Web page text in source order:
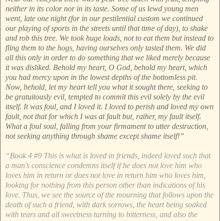
neither in its color nor in its taste. Some of us lewd young men
went, late one night (for in our pestilential custom we continued
our playing of sports in the streets until that time of day), to shake
and rob this tree. We took huge loads, not to eat them but instead to
fling them to the hogs, having ourselves only tasted them. We did
all this only in order to do something that we liked merely because
it was disliked. Behold my heart, O God, behold my heart, which
you had mercy upon in the lowest depths of the bottomless pit.
Now, behold, let my heart tell you what it sought there, seeking to
be gratuitously evil, tempted to commit this evil solely by the evil
itself. It was foul, and I loved it. I loved to perish and loved my own
fault, not that for which I was at fault but, rather, my fault itself.
What a foul soul, falling from your firmament to utter destruction,
not seeking anything through shame except shame itself!”
“Book 4 #9 This is what is loved in friends, indeed loved such that
a man’s conscience condemns itself if he does not love him who
loves him in return or does not love in return him who loves him,
looking for nothing from this person other than indications of his
love. Thus, we see the source of the mourning that follows upon the
death of such a friend, with dark sorrows, the heart being soaked
with tears and all sweetness turning to bitterness, and also the